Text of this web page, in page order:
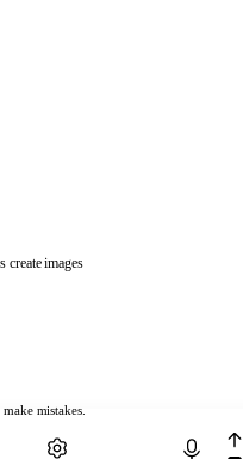
mistakes.
create images